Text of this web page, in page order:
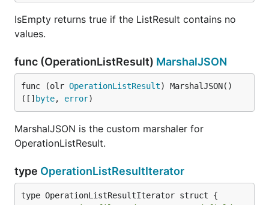
IsEmpty returns true if the ListResult contains no
values.
func (OperationListResult) MarshalJSON
func (olr OperationListResult) MarshalJSON()
([] byte, error)
MarshalJSON is the custom marshaler for
OperationListResult.
type OperationListResultIterator
type OperationListResultIterator struct {